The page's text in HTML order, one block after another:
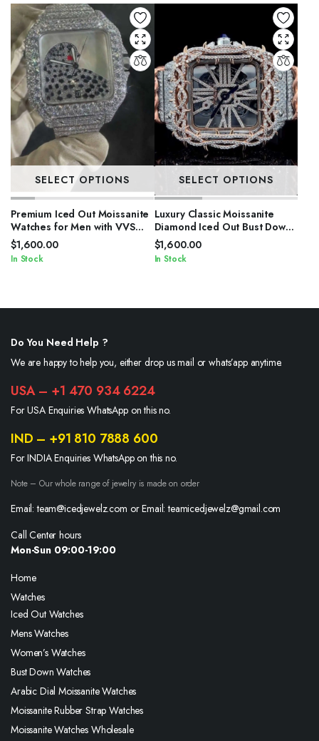
SELECT OPTIONS
Premium Iced Out Moissanite
Watches for Men with VVS
Stones
$1,600.00
In Stock
SELECT OPTIONS
Luxury Classic Moissanite
Diamond Iced Out Bust Down
Automatic Watches
$1,600.00
In Stock
Do You Need Help ?
We are happy to help you, either drop us mail or whats’app anytime.
USA – +1 470 934 6224
For USA Enquiries WhatsApp on this no.
IND – +91 810 7888 600
For INDIA Enquiries WhatsApp on this no.
Note – Our whole range of jewelry is made on order
Email: team@icedjewelz.com or Email: teamicedjewelz@gmail.com
Call Center hours
Mon-Sun 09:00-19:00
Home
Watches
Iced Out Watches
Mens Watches
Women’s Watches
Bust Down Watches
Arabic Dial Moissanite Watches
Moissanite Rubber Strap Watches
Moissanite Watches Wholesale